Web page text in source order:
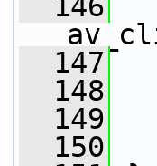
  147
  148
  149
  150